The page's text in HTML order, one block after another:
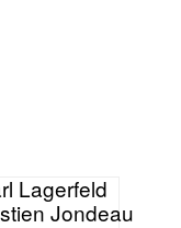
Lagerfeld
Jondeau